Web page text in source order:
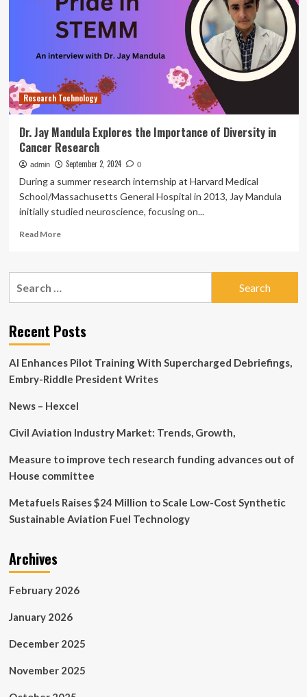
in
Commercial
Aerospace
Research Technology
Dr. Jay Mandula Explores the Importance of Diversity in
Cancer Research
admin September 2, 2024 0
During a summer research internship at Harvard Medical
School/Massachusetts General Hospital in 2013, Jay Mandula
initially studied neuroscience, focusing on...
Read MoreRead
Dr.
the
Importance
Diversity
in
Research
Recent Posts
AI Enhances Pilot Training With Supercharged Debriefings,
Embry-Riddle President Writes
News – Hexcel
Civil Aviation Industry Market: Trends, Growth,
Measure to improve tech research funding advances out of
House committee
Metafuels Raises $24 Million to Scale Low-Cost Synthetic
Sustainable Aviation Fuel Technology
Archives
February 2026
January 2026
December 2025
November 2025